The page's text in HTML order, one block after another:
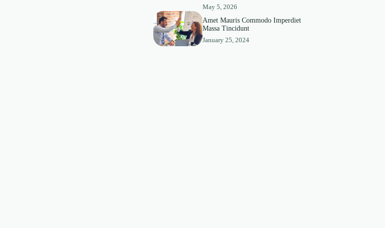
May 5, 2026
Amet Mauris Commodo Imperdiet
Massa Tincidunt
January 25, 2024